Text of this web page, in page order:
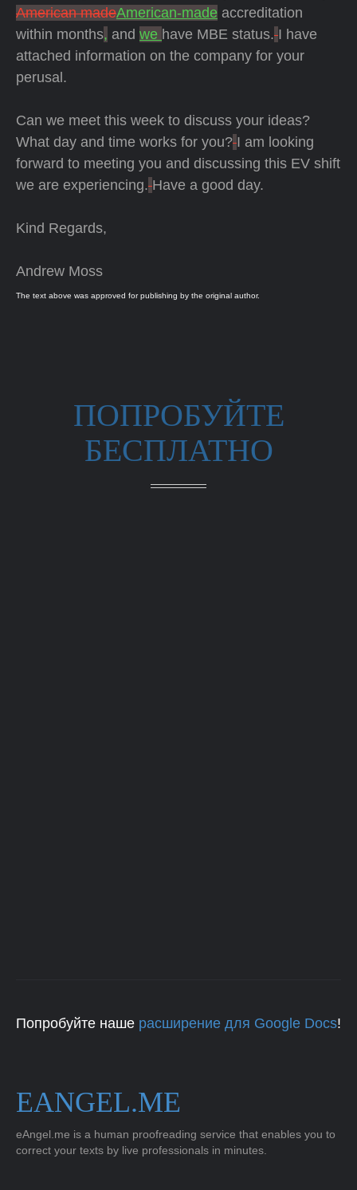
American madeAmerican-made accreditation
within months, and we have MBE status. I have
attached information on the company for your
perusal.
Can we meet this week to discuss your ideas?
What day and time works for you? I am looking
forward to meeting you and discussing this EV shift
we are experiencing. Have a good day.
Kind Regards,
Andrew Moss
The text above was approved for publishing by the original author.
ПОПРОБУЙТЕ
БЕСПЛАТНО
Попробуйте наше расширение для Google Docs!
EANGEL.ME
eAngel.me is a human proofreading service that enables you to
correct your texts by live professionals in minutes.